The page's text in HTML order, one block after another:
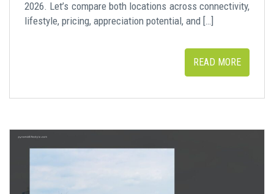
2026. Let’s compare both locations across connectivity,
lifestyle, pricing, appreciation potential, and […]
READ MORE